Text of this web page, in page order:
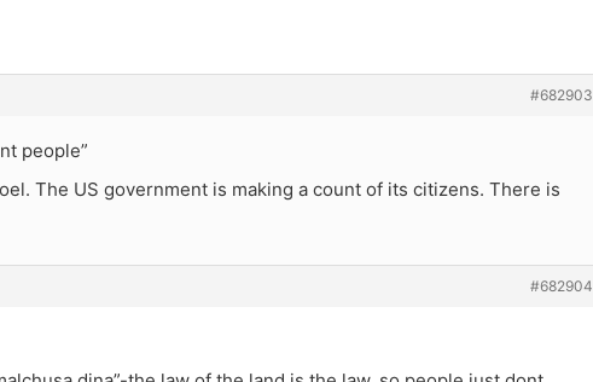
#682903
people”
The US government is making a count of its citizens. There is
#682904